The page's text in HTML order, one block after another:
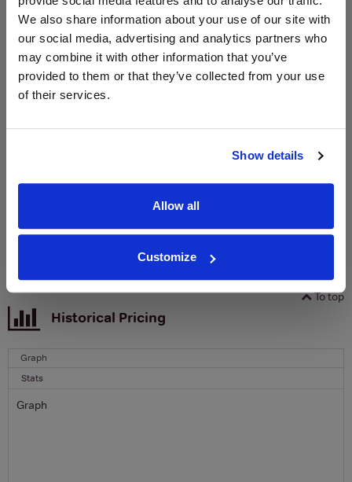
We also share information about your use of our site with
our social media, advertising and analytics partners who
may combine it with other information that you’ve
provided to them or that they’ve collected from your use
of their services.
Show details
Allow all
Customize
WIN FREE VEUVE CLICQUOT YELLOW
LABEL CHAMPAGNE!
free monthly prize drawto win a bottle of Veuve
To top
Historical Pricing
Graph
Stats
Graph